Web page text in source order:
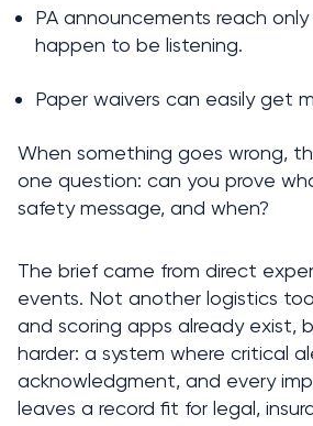
PA announcements reach
happen to be listening.
Paper waivers can easily get
When something goes wrong,
one question: can you prove
safety message, and when?
The brief came from direct
events. Not another logistics
and scoring apps already exist,
harder: a system where critical
acknowledgment, and every
leaves a record fit for legal,